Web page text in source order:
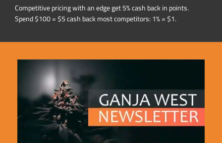
Competitive pricing with an edge get 5% cash back in points.
Spend $100 = $5 cash back most competitors: 1% = $1.